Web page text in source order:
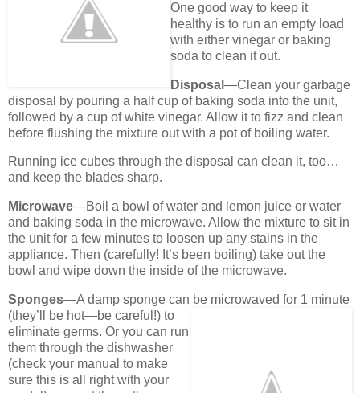
One good way to keep it
healthy is to run an empty load
with either vinegar or baking
soda to clean it out.
Disposal —Clean your garbage
disposal by pouring a half cup of baking soda into the unit,
followed by a cup of white vinegar. Allow it to fizz and clean
before flushing the mixture out with a pot of boiling water.
Running ice cubes through the disposal can clean it, too…
and keep the blades sharp.
Microwave—Boil a bowl of water and lemon juice or water
and baking soda in the microwave. Allow the mixture to sit in
the unit for a few minutes to loosen up any stains in the
appliance. Then (carefully! It’s been boiling) take out the
bowl and wipe down the inside of the microwave.
Sponges—A damp sponge can be microwaved for 1 minute
(they’ll be hot—be careful!) to
eliminate germs. Or you can run
them through the dishwasher
(check your manual to make
sure this is all right with your